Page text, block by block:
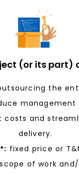
(or its part)
the
management
costs and
delivery.
fixed price or
of work